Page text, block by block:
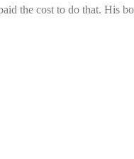
the cost to do that. His